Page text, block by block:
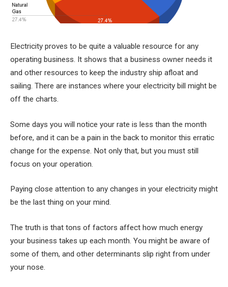
Electricity proves to be quite a valuable resource for any
operating business. It shows that a business owner needs it
and other resources to keep the industry ship afloat and
sailing. There are instances where your electricity bill might be
off the charts.
Some days you will notice your rate is less than the month
before, and it can be a pain in the back to monitor this erratic
change for the expense. Not only that, but you must still
focus on your operation.
Paying close attention to any changes in your electricity might
be the last thing on your mind.
The truth is that tons of factors affect how much energy
your business takes up each month. You might be aware of
some of them, and other determinants slip right from under
your nose.